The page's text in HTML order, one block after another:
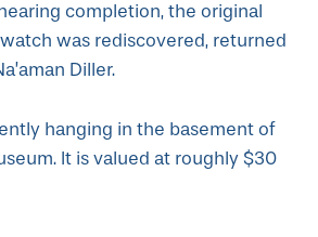
completion, the original
was rediscovered, returned
Diller.
hanging in the basement of
It is valued at roughly $30